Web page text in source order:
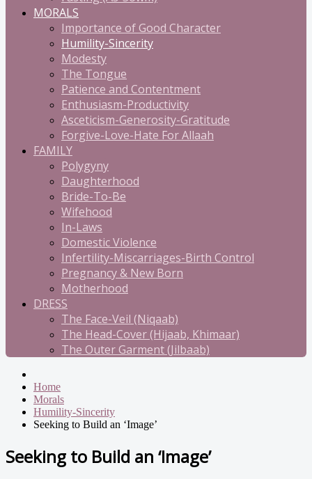
MORALS
Importance of Good Character
Humility-Sincerity
Modesty
The Tongue
Patience and Contentment
Enthusiasm-Productivity
Asceticism-Generosity-Gratitude
Forgive-Love-Hate For Allaah
FAMILY
Polygyny
Daughterhood
Bride-To-Be
Wifehood
In-Laws
Domestic Violence
Infertility-Miscarriages-Birth Control
Pregnancy & New Born
Motherhood
DRESS
The Face-Veil (Niqaab)
The Head-Cover (Hijaab, Khimaar)
The Outer Garment (Jilbaab)
Home
Morals
Humility-Sincerity
Seeking to Build an ‘Image’
Seeking to Build an ‘Image’